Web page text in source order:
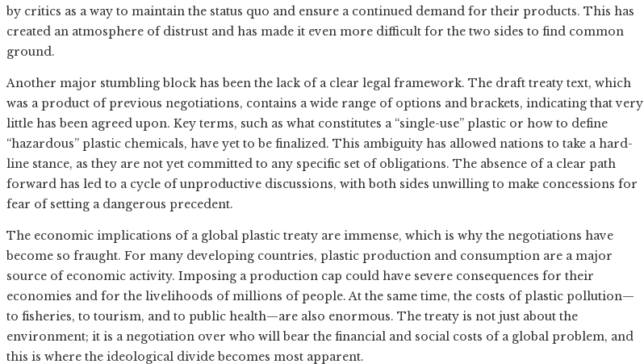
by critics as a way to maintain the status quo and ensure a continued demand for their products. This has
created an atmosphere of distrust and has made it even more difficult for the two sides to find common
ground.
Another major stumbling block has been the lack of a clear legal framework. The draft treaty text, which
was a product of previous negotiations, contains a wide range of options and brackets, indicating that very
little has been agreed upon. Key terms, such as what constitutes a “single-use” plastic or how to define
“hazardous” plastic chemicals, have yet to be finalized. This ambiguity has allowed nations to take a hard-
line stance, as they are not yet committed to any specific set of obligations. The absence of a clear path
forward has led to a cycle of unproductive discussions, with both sides unwilling to make concessions for
fear of setting a dangerous precedent.
The economic implications of a global plastic treaty are immense, which is why the negotiations have
become so fraught. For many developing countries, plastic production and consumption are a major
source of economic activity. Imposing a production cap could have severe consequences for their
economies and for the livelihoods of millions of people. At the same time, the costs of plastic pollution—
to fisheries, to tourism, and to public health—are also enormous. The treaty is not just about the
environment; it is a negotiation over who will bear the financial and social costs of a global problem, and
this is where the ideological divide becomes most apparent.